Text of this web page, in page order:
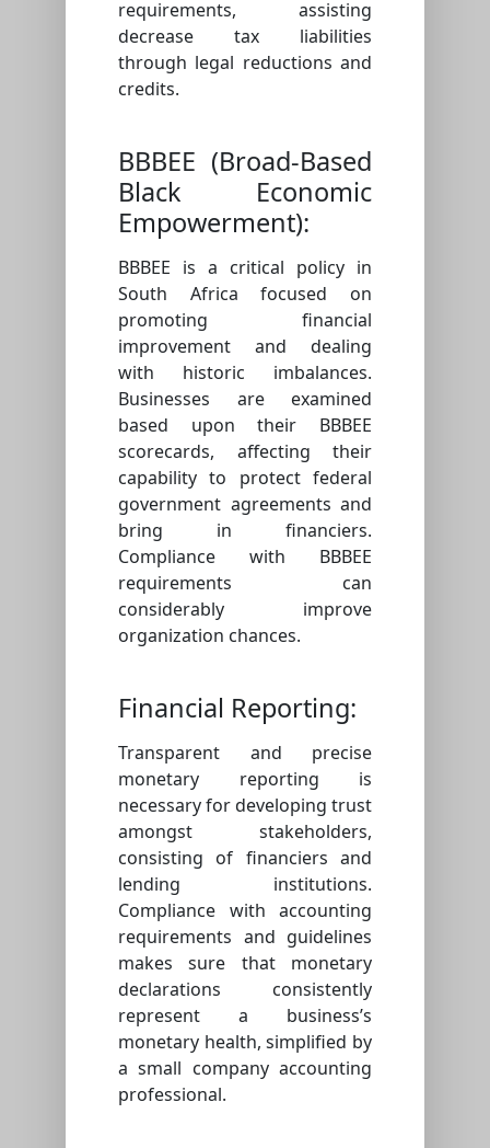
requirements, assisting
decrease tax liabilities
through legal reductions and
credits.
BBBEE (Broad-Based
Black Economic
Empowerment):
BBBEE is a critical policy in
South Africa focused on
promoting financial
improvement and dealing
with historic imbalances.
Businesses are examined
based upon their BBBEE
scorecards, affecting their
capability to protect federal
government agreements and
bring in financiers.
Compliance with BBBEE
requirements can
considerably improve
organization chances.
Financial Reporting:
Transparent and precise
monetary reporting is
necessary for developing trust
amongst stakeholders,
consisting of financiers and
lending institutions.
Compliance with accounting
requirements and guidelines
makes sure that monetary
declarations consistently
represent a business’s
monetary health, simplified by
a small company accounting
professional.